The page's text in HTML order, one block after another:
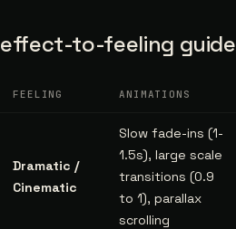
effect-to-feeling guide
FEELING ANIMATIONS
Dramatic /
Cinematic
Slow fade-ins (1-
1.5s), large scale
transitions (0.9
to 1), parallax
scrolling